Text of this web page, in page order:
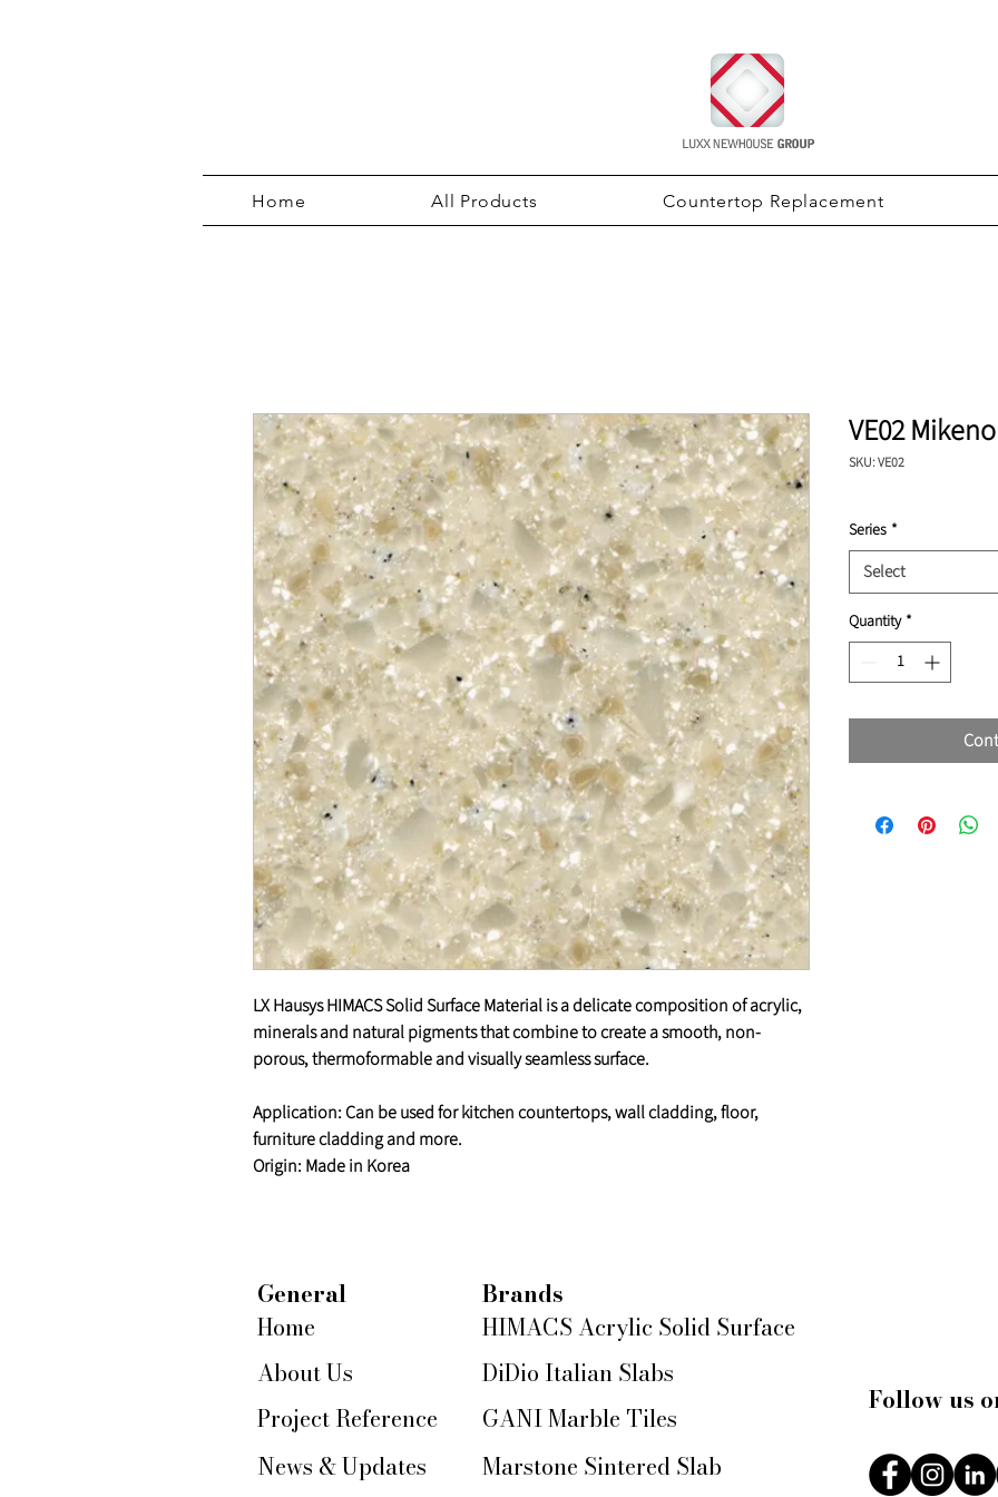
Home All Products Countertop Replacement
LX Hausys HIMACS Solid Surface Material is a delicate composition of acrylic,
minerals and natural pigments that combine to create a smooth, non-
porous, thermoformable and visually seamless surface.
Application: Can be used for kitchen countertops, wall cladding, floor,
furniture cladding and more.
Origin: Made in Korea
VE02 Mikeno
SKU: VE02
Series *
Select
Quantity *
General
Home
About Us
Project Reference
News & Updates
Brands
HIMACS Acrylic Solid Surface
DiDio Italian Slabs
GANI Marble Tiles
Marstone Sintered Slab
Follow us